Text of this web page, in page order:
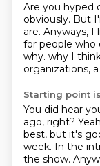
Are you hyped
obviously. But
are. Anyways, I
for people who
why. why I
organizations,
Starting point is
You did hear
ago, right?
best, but it's
week. In the
the show.